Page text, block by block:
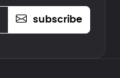
subscribe